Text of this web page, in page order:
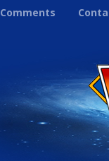
Comments